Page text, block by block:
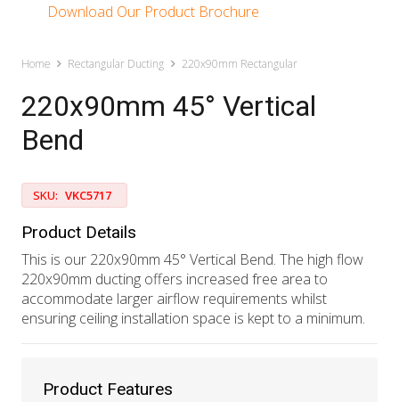
Download Our Product Brochure
Home Rectangular Ducting 220x90mm Rectangular
220x90mm 45° Vertical
Bend
SKU: VKC5717
Product Details
This is our 220x90mm 45° Vertical Bend. The high flow
220x90mm ducting offers increased free area to
accommodate larger airflow requirements whilst
ensuring ceiling installation space is kept to a minimum.
Product Features